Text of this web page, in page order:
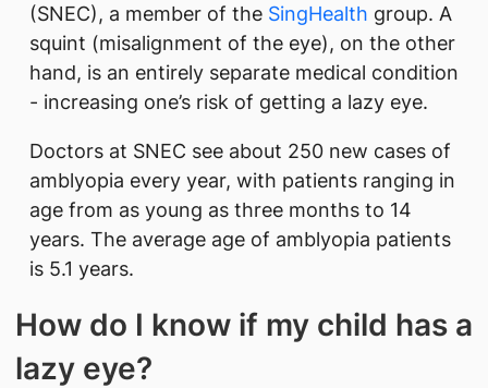
(SNEC), a member of the SingHealth group. A
squint (misalignment of the eye), on the other
hand, is an entirely separate medical condition
- increasing one’s risk of getting a lazy eye.
Doctors at SNEC see about 250 new cases of
amblyopia every year, with patients ranging in
age from as young as three months to 14
years. The average age of amblyopia patients
is 5.1 years.
How do I know if my child has a
lazy eye?